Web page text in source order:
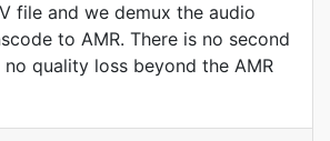
file and we demux the audio
to AMR. There is no second
quality loss beyond the AMR